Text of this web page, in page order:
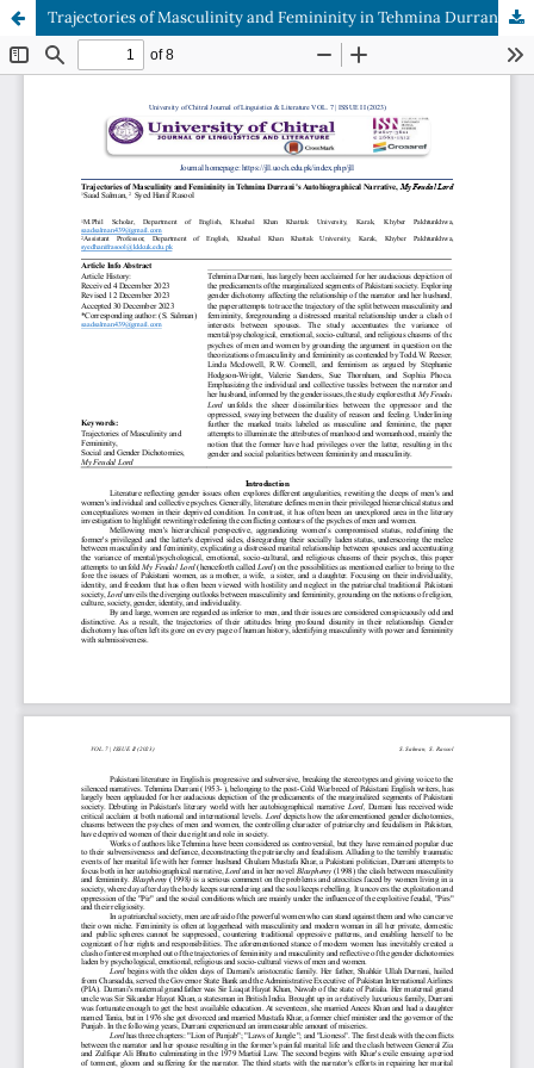
Trajectories of Masculinity and Femininity in Tehmina Durrani’s Autobiographical Narrative, My Feudal Lord